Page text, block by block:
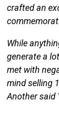
crafted an
While
generate a
met with
mind selling
Another said